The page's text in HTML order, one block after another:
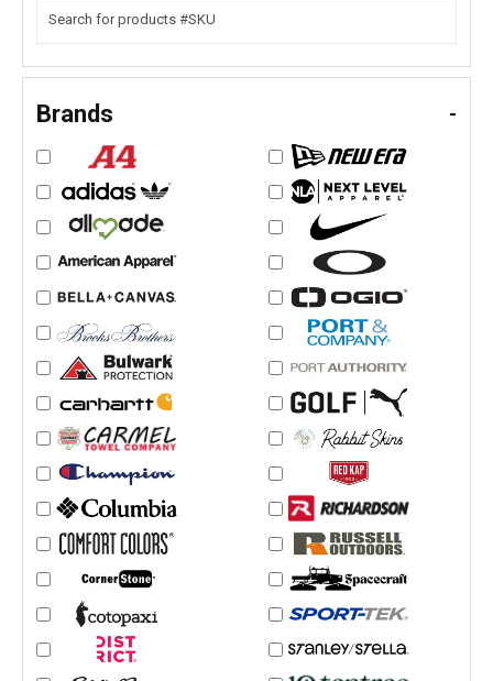
Brands -